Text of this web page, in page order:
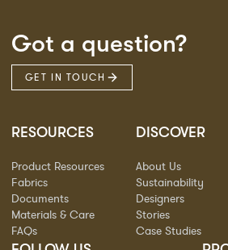
Got a question?
GET IN TOUCH
RESOURCES
Product Resources
Fabrics
Documents
Materials & Care
FAQs
DISCOVER
About Us
Sustainability
Designers
Stories
Case Studies